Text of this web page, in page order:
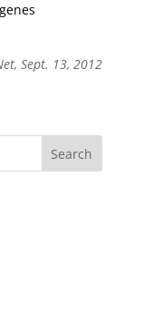
Sept. 13, 2012